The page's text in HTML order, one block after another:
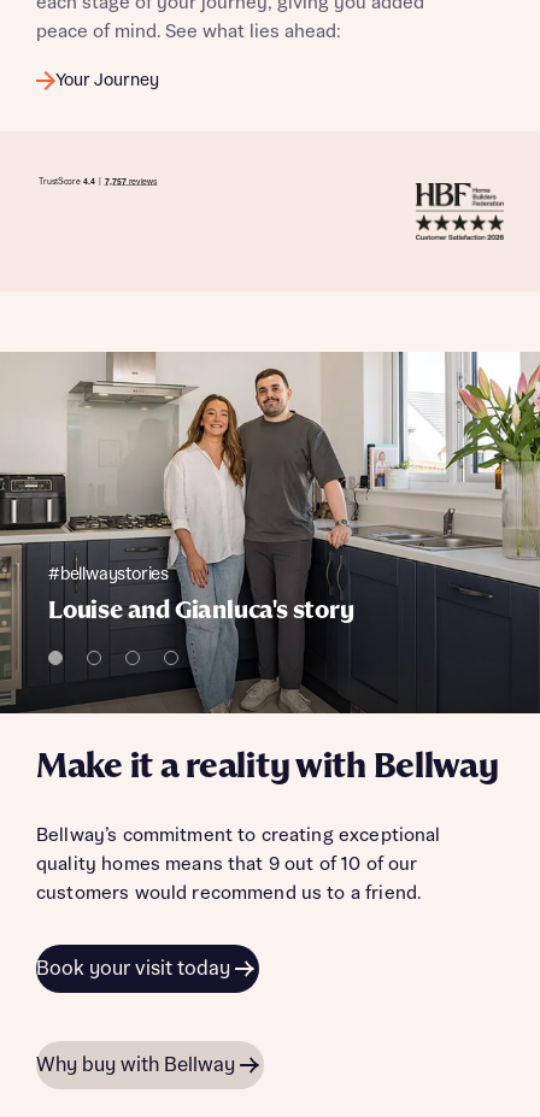
peace of mind. See what lies ahead:
Your Journey
Make it a reality with Bellway
Bellway’s commitment to creating exceptional
quality homes means that 9 out of 10 of our
customers would recommend us to a friend.
Book your visit today
Why buy with Bellway
#bellwaystories
Louise and Gianluca's story